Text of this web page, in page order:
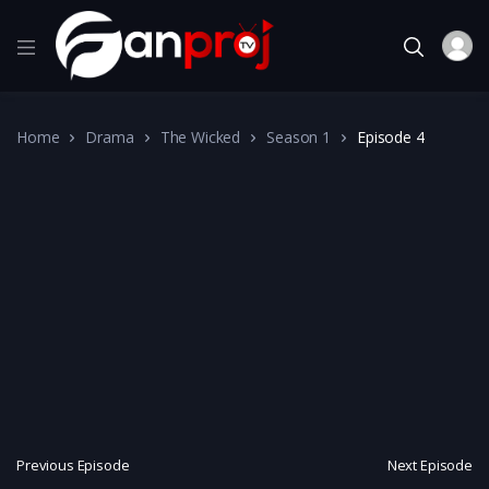
Home Drama The Wicked Season 1 Episode 4
Previous Episode Next Episode